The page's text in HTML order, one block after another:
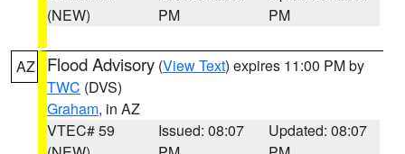
(NEW)
PM
PM
AZ Flood Advisory (View Text) expires 11:00 PM by
TWC (DVS)
Graham, in AZ
VTEC# 59
Issued: 08:07
Updated: 08:07